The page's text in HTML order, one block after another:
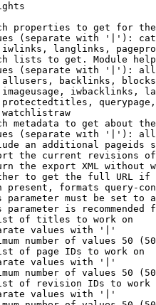
properties to get for
(separate with '|'):
langlinks,
lists to get. Module
(separate with '|'):
backlinks,
iwbacklinks,
metadata to get about
(separate with '|'):
an additional pageids
the current revisions
the export XML without
to get the full URL
present, formats query-
parameter must be set to
parameter is recommended
of titles to work on
values with '|'
number of values 50
of page IDs to work on
values with '|'
number of values 50
of revision IDs to work
values with '|'